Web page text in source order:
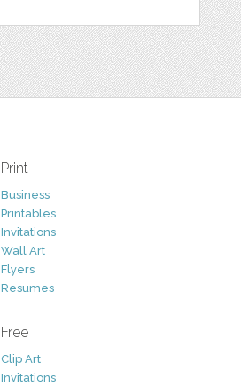
Print
Business
Printables
Invitations
Wall Art
Flyers
Resumes
Free
Clip Art
Invitations